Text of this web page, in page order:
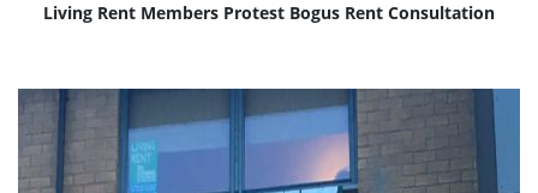
Living Rent Members Protest Bogus Rent Consultation